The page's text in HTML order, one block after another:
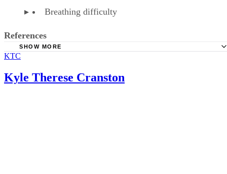
Breathing difficulty
References
SHOW MORE
KTC
Kyle Therese Cranston